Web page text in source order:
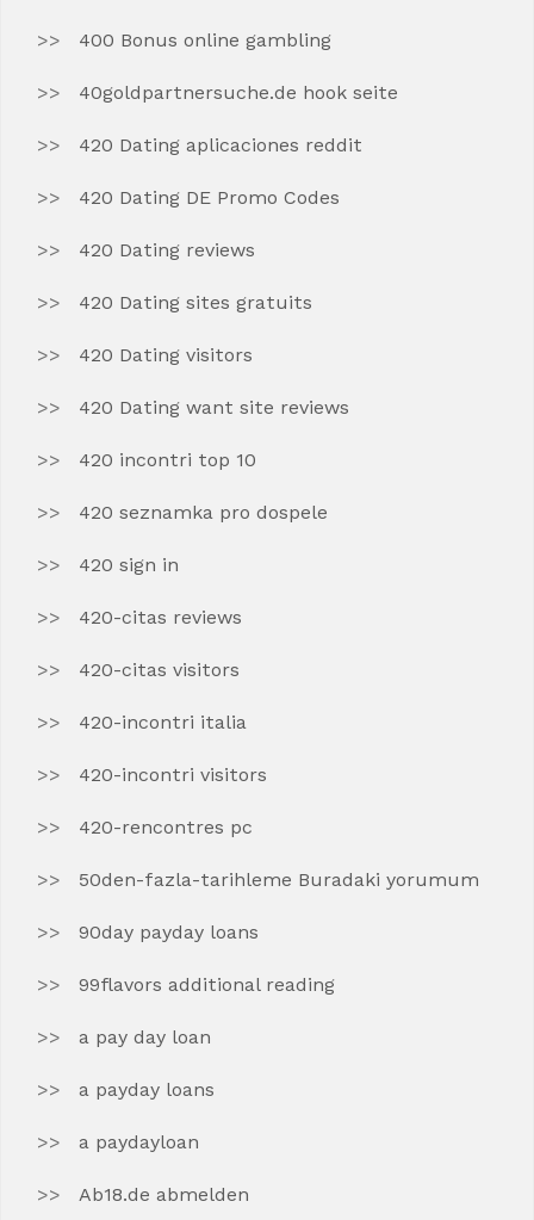
400 Bonus online gambling
40goldpartnersuche.de hook seite
420 Dating aplicaciones reddit
420 Dating DE Promo Codes
420 Dating reviews
420 Dating sites gratuits
420 Dating visitors
420 Dating want site reviews
420 incontri top 10
420 seznamka pro dospele
420 sign in
420-citas reviews
420-citas visitors
420-incontri italia
420-incontri visitors
420-rencontres pc
50den-fazla-tarihleme Buradaki yorumum
90day payday loans
99flavors additional reading
a pay day loan
a payday loans
a paydayloan
Ab18.de abmelden